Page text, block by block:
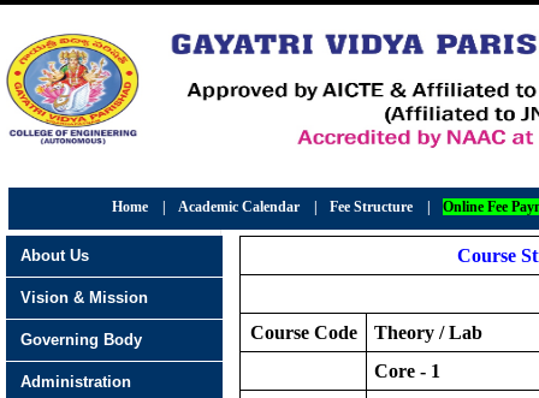
Home Academic Calendar Fee Structure Online Fee
Course
Course Code
Theory / Lab
Core - 1
About Us
Vision & Mission
Governing Body
Administration